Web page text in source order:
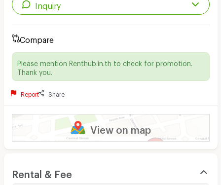
Inquiry
Compare
Please mention Renthub.in.th to check for promotion.
Thank you.
Report Share
View on map
Rental & Fee